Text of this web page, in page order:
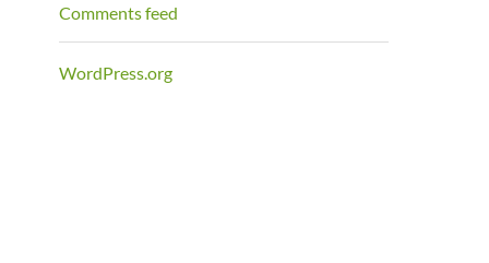
Comments feed
WordPress.org